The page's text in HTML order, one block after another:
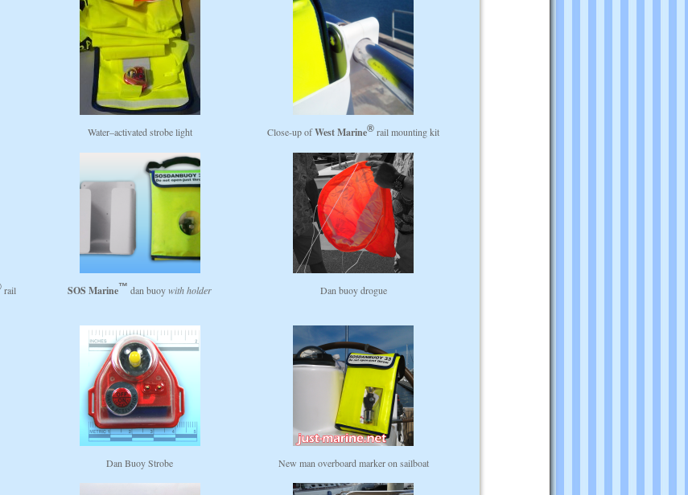
Water–activated strobe light Close-up ofWest Marine rail mounting kit
rail
SOS Marine dan buoywith holder Dan buoy drogue
Dan Buoy Strobe New man overboard marker on sailboat